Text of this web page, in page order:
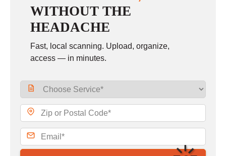
WITHOUT THE
HEADACHE
Fast, local scanning. Upload, organize,
access — in minutes.